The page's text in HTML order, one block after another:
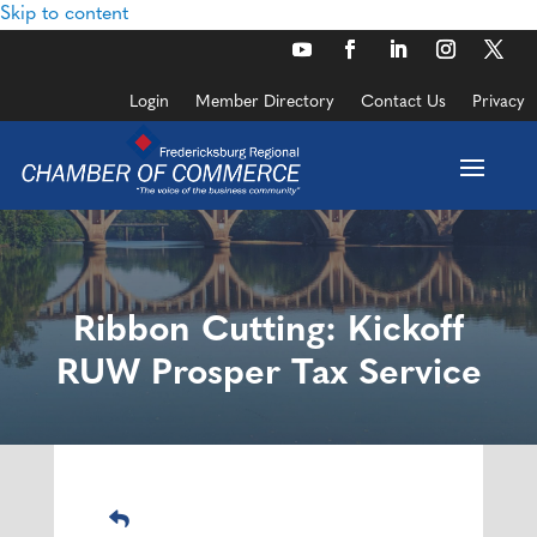
Skip to content
Login Member Directory Contact Us Privacy
Ribbon Cutting: Kickoff
RUW Prosper Tax Service